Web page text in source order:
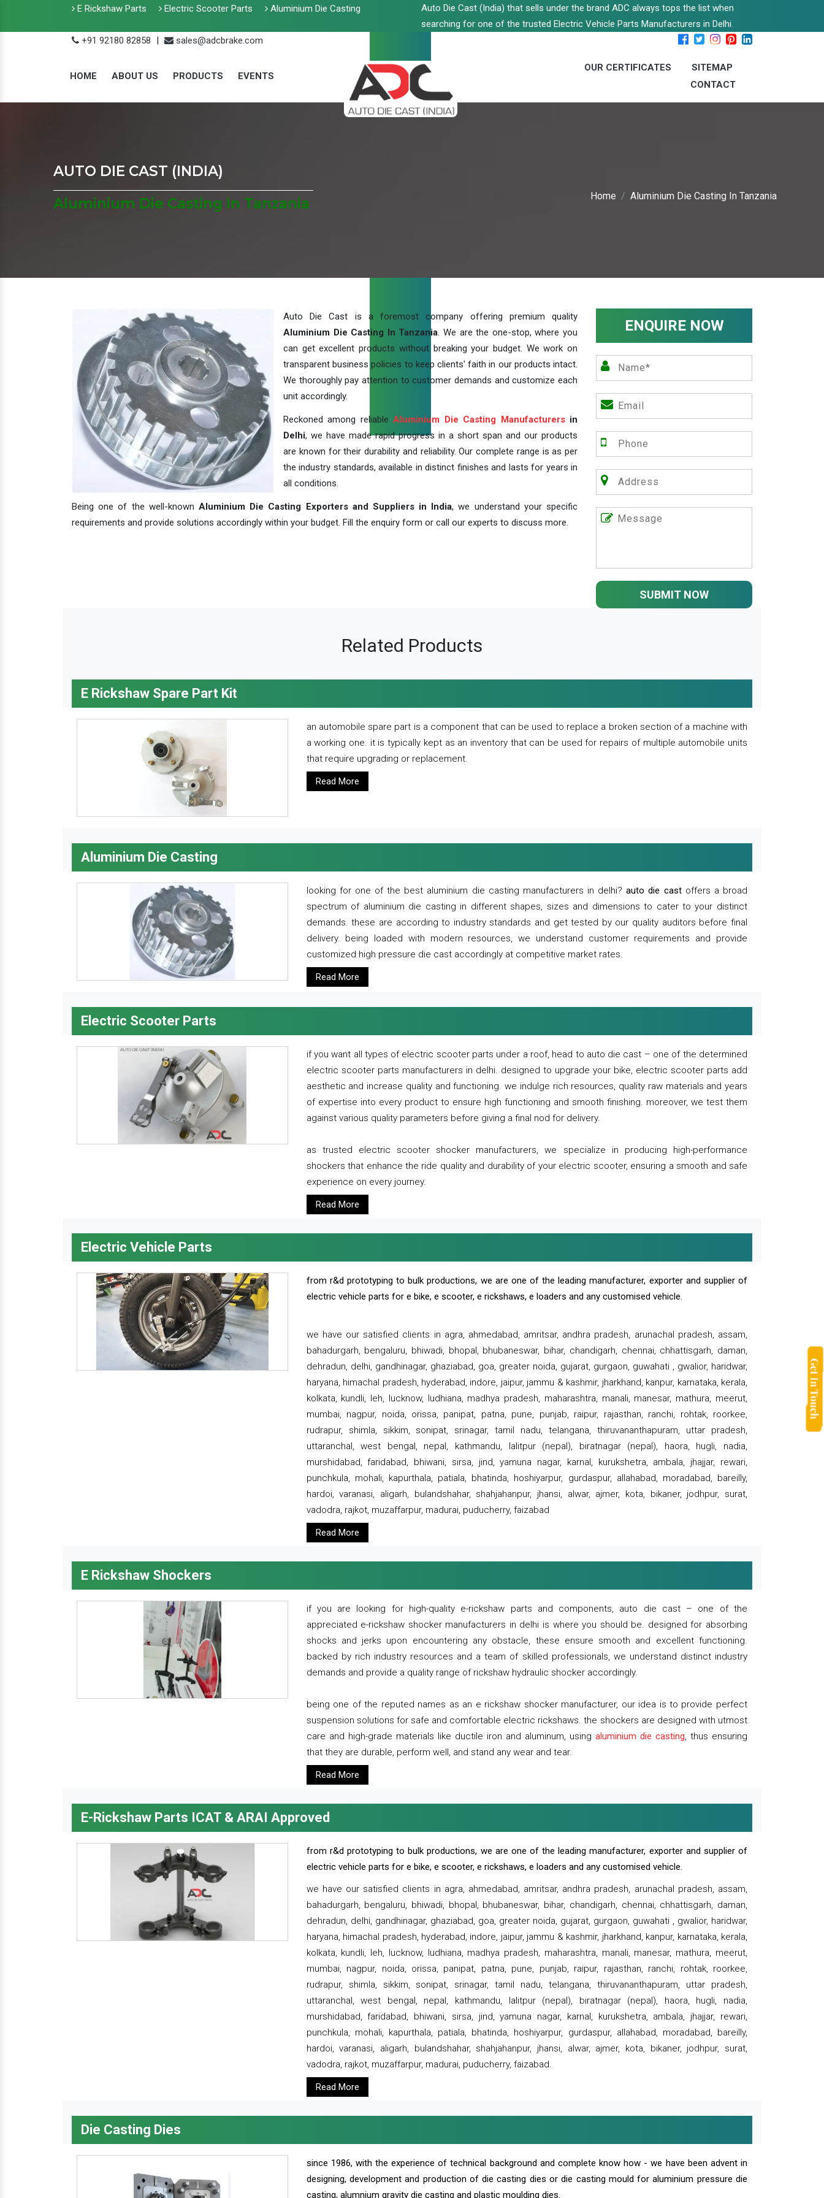
E Rickshaw Parts Electric Scooter Parts Aluminium Die Casting
Auto Die Cast (India) that sells under the brand ADC always tops the list when
searching for one of the trusted Electric Vehicle Parts Manufacturers in Delhi.
+91 92180 82858
| sales@adcbrake.com
HOME ABOUT US PRODUCTS EVENTS
OUR CERTIFICATES
SITEMAP
CONTACT
AUTO DIE CAST (INDIA)
Aluminium Die Casting In Tanzania
Home Aluminium Die Casting In Tanzania
Auto Die Cast is a foremost company offering premium quality
Aluminium Die Casting In Tanzania. We are the one-stop, where you
can get excellent products without breaking your budget. We work on
transparent business policies to keep clients' faith in our products intact.
We thoroughly pay attention to customer demands and customize each
unit accordingly.
Reckoned among reliableAluminium Die Casting Manufacturersin
Delhi, we have made rapid progress in a short span and our products
are known for their durability and reliability. Our complete range is as per
the industry standards, available in distinct finishes and lasts for years in
all conditions.
Being one of the well-known Aluminium Die Casting Exporters and Suppliers in India, we understand your specific
requirements and provide solutions accordingly within your budget. Fill the enquiry form or call our experts to discuss more.
ENQUIRE NOW
SUBMIT NOW
Related Products
E Rickshaw Spare Part Kit
an automobile spare part is a component that can be used to replace a broken section of a machine with
a working one. it is typically kept as an inventory that can be used for repairs of multiple automobile units
that require upgrading or replacement.
Read More
Aluminium Die Casting
looking for one of the best aluminium die casting manufacturers in delhi?auto die castoffers a broad
spectrum of aluminium die casting in different shapes, sizes and dimensions to cater to your distinct
demands. these are according to industry standards and get tested by our quality auditors before final
delivery. being loaded with modern resources, we understand customer requirements and provide
customized high pressure die cast accordingly at competitive market rates.
Read More
Electric Scooter Parts
if you want all types of electric scooter parts under a roof, head to auto die cast – one of the determined
electric scooter parts manufacturers in delhi. designed to upgrade your bike, electric scooter parts add
aesthetic and increase quality and functioning. we indulge rich resources, quality raw materials and years
of expertise into every product to ensure high functioning and smooth finishing. moreover, we test them
against various quality parameters before giving a final nod for delivery.
as trusted electric scooter shocker manufacturers, we specialize in producing high-performance
shockers that enhance the ride quality and durability of your electric scooter, ensuring a smooth and safe
experience on every journey.
Read More
Electric Vehicle Parts
from r&d prototyping to bulk productions, we are one of the leading manufacturer, exporter and supplier of
electric vehicle parts for e bike, e scooter, e rickshaws, e loaders and any customised vehicle.
we have our satisfied clients in agra, ahmedabad, amritsar, andhra pradesh, arunachal pradesh, assam,
bahadurgarh, bengaluru, bhiwadi, bhopal, bhubaneswar, bihar, chandigarh, chennai, chhattisgarh, daman,
dehradun, delhi, gandhinagar, ghaziabad, goa, greater noida, gujarat, gurgaon, guwahati , gwalior, haridwar,
haryana, himachal pradesh, hyderabad, indore, jaipur, jammu & kashmir, jharkhand, kanpur, karnataka, kerala,
kolkata, kundli, leh, lucknow, ludhiana, madhya pradesh, maharashtra, manali, manesar, mathura, meerut,
mumbai, nagpur, noida, orissa, panipat, patna, pune, punjab, raipur, rajasthan, ranchi, rohtak, roorkee,
rudrapur, shimla, sikkim, sonipat, srinagar, tamil nadu, telangana, thiruvananthapuram, uttar pradesh,
uttaranchal, west bengal, nepal, kathmandu, lalitpur (nepal), biratnagar (nepal), haora, hugli, nadia,
murshidabad, faridabad, bhiwani, sirsa, jind, yamuna nagar, karnal, kurukshetra, ambala, jhajjar, rewari,
punchkula, mohali, kapurthala, patiala, bhatinda, hoshiyarpur, gurdaspur, allahabad, moradabad, bareilly,
hardoi, varanasi, aligarh, bulandshahar, shahjahanpur, jhansi, alwar, ajmer, kota, bikaner, jodhpur, surat,
vadodra, rajkot, muzaffarpur, madurai, puducherry, faizabad
Read More
E Rickshaw Shockers
if you are looking for high-quality e-rickshaw parts and components, auto die cast – one of the
appreciated e-rickshaw shocker manufacturers in delhi is where you should be. designed for absorbing
shocks and jerks upon encountering any obstacle, these ensure smooth and excellent functioning.
backed by rich industry resources and a team of skilled professionals, we understand distinct industry
demands and provide a quality range of rickshaw hydraulic shocker accordingly.
being one of the reputed names as an e rickshaw shocker manufacturer, our idea is to provide perfect
suspension solutions for safe and comfortable electric rickshaws. the shockers are designed with utmost
care and high-grade materials like ductile iron and aluminum, using aluminium die casting, thus ensuring
that they are durable, perform well, and stand any wear and tear.
Read More
E-Rickshaw Parts ICAT & ARAI Approved
from r&d prototyping to bulk productions, we are one of the leading manufacturer, exporter and supplier of
electric vehicle parts for e bike, e scooter, e rickshaws, e loaders and any customised vehicle.
we have our satisfied clients in agra, ahmedabad, amritsar, andhra pradesh, arunachal pradesh, assam,
bahadurgarh, bengaluru, bhiwadi, bhopal, bhubaneswar, bihar, chandigarh, chennai, chhattisgarh, daman,
dehradun, delhi, gandhinagar, ghaziabad, goa, greater noida, gujarat, gurgaon, guwahati , gwalior, haridwar,
haryana, himachal pradesh, hyderabad, indore, jaipur, jammu & kashmir, jharkhand, kanpur, karnataka, kerala,
kolkata, kundli, leh, lucknow, ludhiana, madhya pradesh, maharashtra, manali, manesar, mathura, meerut,
mumbai, nagpur, noida, orissa, panipat, patna, pune, punjab, raipur, rajasthan, ranchi, rohtak, roorkee,
rudrapur, shimla, sikkim, sonipat, srinagar, tamil nadu, telangana, thiruvananthapuram, uttar pradesh,
uttaranchal, west bengal, nepal, kathmandu, lalitpur (nepal), biratnagar (nepal), haora, hugli, nadia,
murshidabad, faridabad, bhiwani, sirsa, jind, yamuna nagar, karnal, kurukshetra, ambala, jhajjar, rewari,
punchkula, mohali, kapurthala, patiala, bhatinda, hoshiyarpur, gurdaspur, allahabad, moradabad, bareilly,
hardoi, varanasi, aligarh, bulandshahar, shahjahanpur, jhansi, alwar, ajmer, kota, bikaner, jodhpur, surat,
vadodra, rajkot, muzaffarpur, madurai, puducherry, faizabad.
Read More
Die Casting Dies
since 1986, with the experience of technical background and complete know how - we have been advent in
designing, development and production of die casting dies or die casting mould for aluminium pressure die
casting, alumnium gravity die casting and plastic moulding dies.